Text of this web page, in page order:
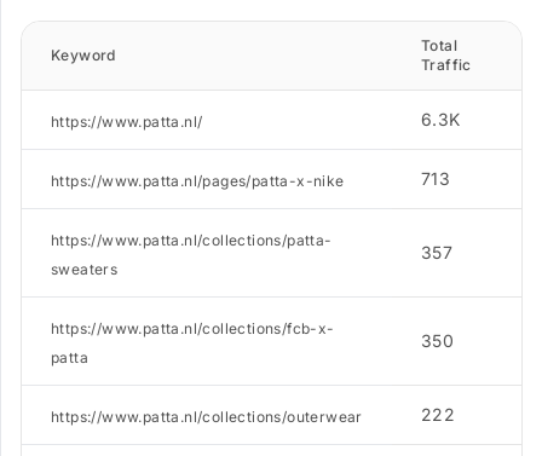
Keyword
Total
Traffic
https://www.patta.nl/ 6.3K
https://www.patta.nl/pages/patta-x-nike 713
https://www.patta.nl/collections/patta-
sweaters
357
https://www.patta.nl/collections/fcb-x-
patta
350
https://www.patta.nl/collections/outerwear 222